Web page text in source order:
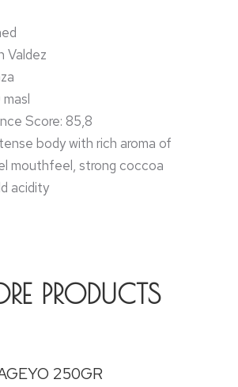
Valdez
Score: 85,8
body with rich aroma of
mouthfeel, strong coccoa
acidity
PRODUCTS
250GR